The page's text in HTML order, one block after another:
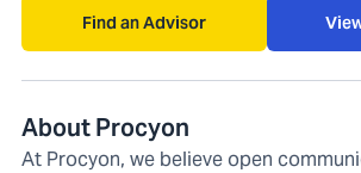
Find an Advisor
About Procyon
At Procyon, we believe open